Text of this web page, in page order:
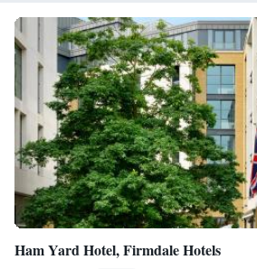
Ham Yard Hotel, Firmdale Hotels